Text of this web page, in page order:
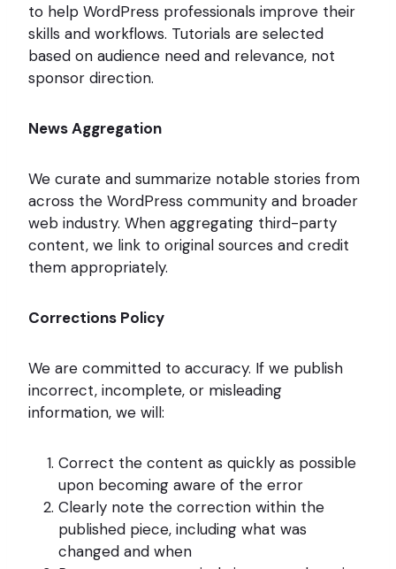
to help WordPress professionals improve their
skills and workflows. Tutorials are selected
based on audience need and relevance, not
sponsor direction.
News Aggregation
We curate and summarize notable stories from
across the WordPress community and broader
web industry. When aggregating third-party
content, we link to original sources and credit
them appropriately.
Corrections Policy
We are committed to accuracy. If we publish
incorrect, incomplete, or misleading
information, we will:
Correct the content as quickly as possible
upon becoming aware of the error
Clearly note the correction within the
published piece, including what was
changed and when